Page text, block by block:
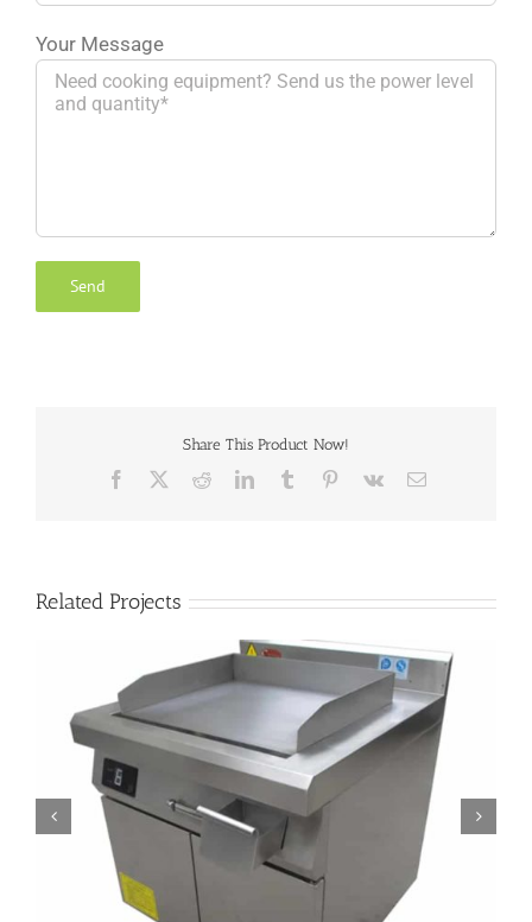
Your Message
Share This Product Now!
Facebook RedditLinkedInTumblr Pinterest
Vk Email
Related Projects
QRPLT-A5F5B 36 inch commercial griddle